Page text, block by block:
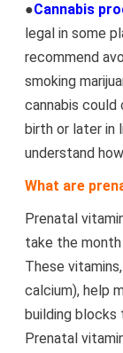
●Cannabis
legal in some
recommend
smoking
cannabis could
birth or later in
understand
What are
Prenatal
take the month
These
calcium), help
building blocks
Prenatal